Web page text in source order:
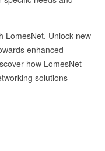
LomesNet. Unlock new
enhanced
how LomesNet
solutions